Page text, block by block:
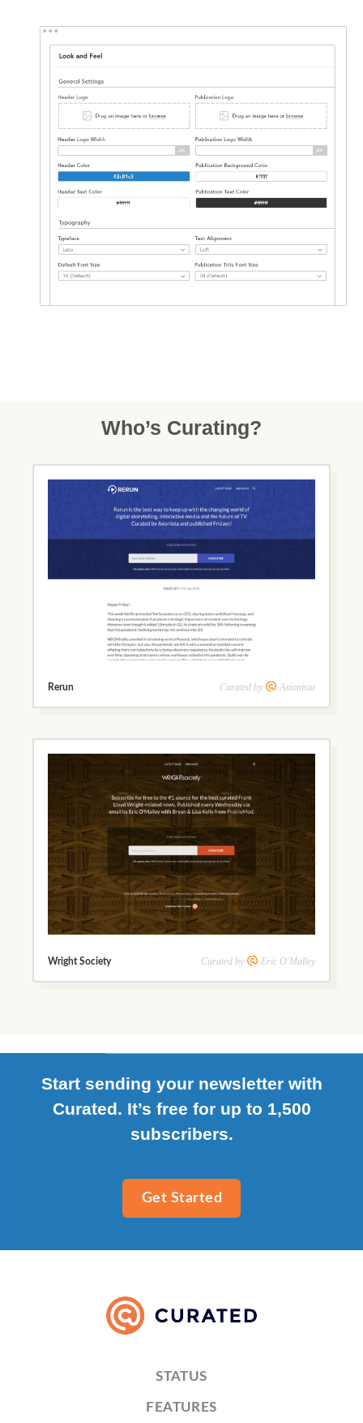
Who’s Curating?
Rerun Curated by Axionista
Wright Society Curated by Eric O'Malley
Start sending your newsletter with
Curated. It’s free for up to 1,500
subscribers.
Get Started
STATUS
FEATURES